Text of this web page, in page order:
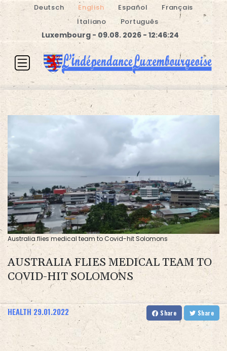
Deutsch English Español
Français
Italiano
Português
Luxembourg - 09.08. 2026 - 12:46:24
Australia flies medical team to Covid-hit Solomons
AUSTRALIA FLIES MEDICAL TEAM TO
COVID-HIT SOLOMONS
HEALTH 29.01.2022 Share Share